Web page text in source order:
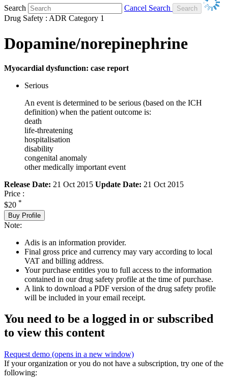
Search
Cancel Search
Drug Safety : ADR Category 1
Dopamine/norepinephrine
Myocardial dysfunction: case report
Serious
An event is determined to be serious (based on the ICH
definition) when the patient outcome is:
death
life-threatening
hospitalisation
disability
congenital anomaly
other medically important event
Release Date: 21 Oct 2015 Update Date: 21 Oct 2015
Price :
$20 *
Buy Profile
Note:
Adis is an information provider.
Final gross price and currency may vary according to local
VAT and billing address.
Your purchase entitles you to full access to the information
contained in our drug safety profile at the time of purchase.
A link to download a PDF version of the drug safety profile
will be included in your email receipt.
You need to be a logged in or subscribed
to view this content
Request demo (opens in a new window)
If your organization or you do not have a subscription, try one of the
following: